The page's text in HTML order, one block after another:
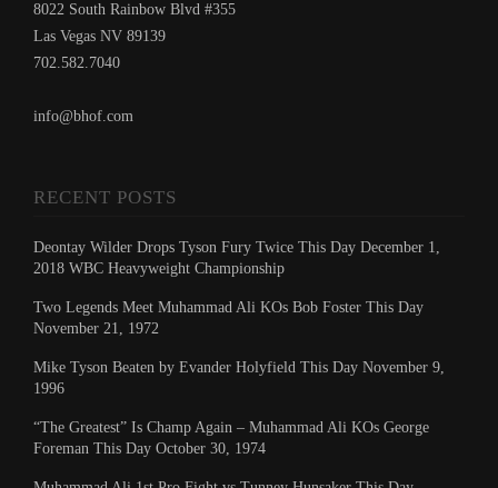
8022 South Rainbow Blvd #355
Las Vegas NV 89139
702.582.7040
info@bhof.com
RECENT POSTS
Deontay Wilder Drops Tyson Fury Twice This Day December 1,
2018 WBC Heavyweight Championship
Two Legends Meet Muhammad Ali KOs Bob Foster This Day
November 21, 1972
Mike Tyson Beaten by Evander Holyfield This Day November 9,
1996
“The Greatest” Is Champ Again – Muhammad Ali KOs George
Foreman This Day October 30, 1974